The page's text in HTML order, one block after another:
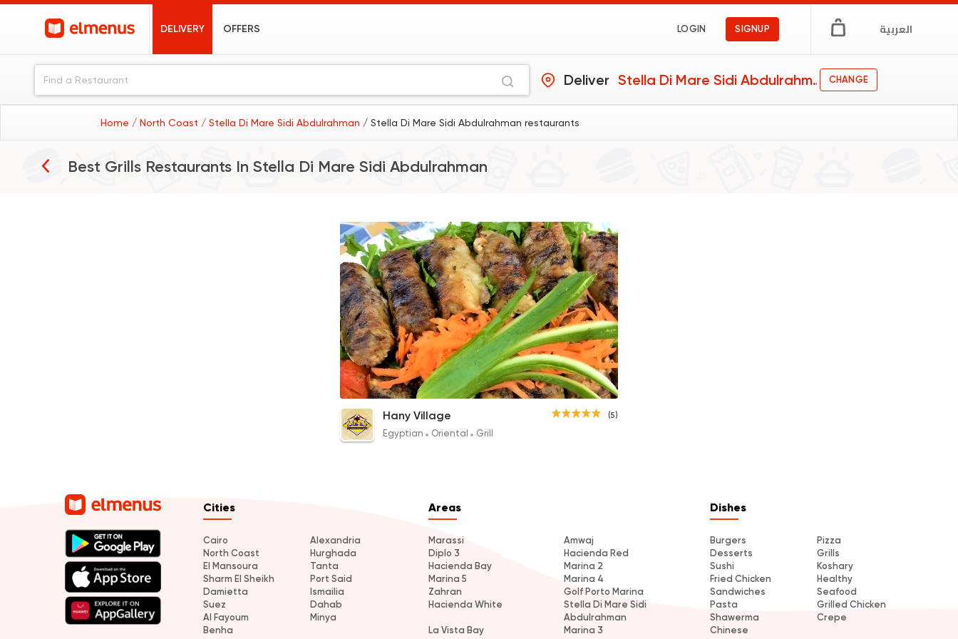
DELIVERY OFFERS LOGIN SIGNUP العربية
Deliver Stella Di Mare Sidi Abdulrahman CHANGE
Home / North Coast / Stella Di Mare Sidi Abdulrahman / Stella Di Mare Sidi Abdulrahman restaurants
Best Grills Restaurants In Stella Di Mare Sidi Abdulrahman
Egyptian Oriental
Hany Village
5 Ratings
Tarb
280EGP to 120EGP
(5)
Hany Village
Egyptian Oriental Grill
Cities
Cairo
Alexandria
North Coast
Hurghada
El Mansoura
Tanta
Sharm El Sheikh
Port Said
Damietta
Ismailia
Suez
Dahab
Al Fayoum
Minya
Benha
Areas
Marassi
Amwaj
Diplo 3
Hacienda Red
Hacienda Bay
Marina 2
Marina 5
Marina 4
Zahran
Golf Porto Marina
Hacienda White
Stella Di Mare Sidi
Abdulrahman
La Vista Bay
Marina 3
Dishes
Burgers
Pizza
Desserts
Grills
Sushi
Koshary
Fried Chicken
Healthy
Sandwiches
Seafood
Pasta
Grilled Chicken
Shawerma
Crepe
Chinese